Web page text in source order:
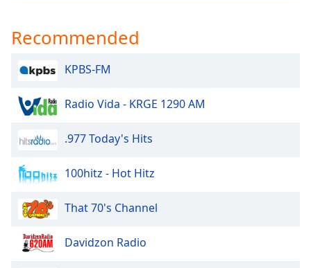
Opacity
Size
Text
Style
Font
Recommended
KPBS-FM
Radio Vida - KRGE 1290 AM
.977 Today's Hits
100hitz - Hot Hitz
That 70's Channel
Davidzon Radio